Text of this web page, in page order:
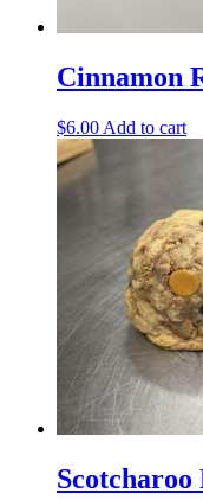
Cinnamon
$6.00 Add to cart